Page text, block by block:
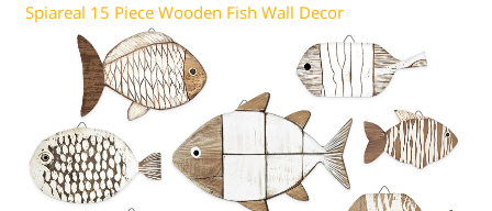
Spiareal 15 Piece Wooden Fish Wall Decor